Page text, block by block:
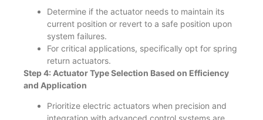
Determine if the actuator needs to maintain its
current position or revert to a safe position upon
system failures.
For critical applications, specifically opt for spring
return actuators.
Step 4: Actuator Type Selection Based on Efficiency
and Application
Prioritize electric actuators when precision and
integration with advanced control systems are